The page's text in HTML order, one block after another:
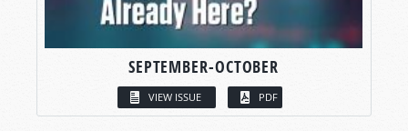
SEPTEMBER-OCTOBER
VIEW ISSUE PDF